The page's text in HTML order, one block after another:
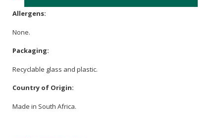
Allergens:
None.
Packaging:
Recyclable glass and plastic.
Country of Origin:
Made in South Africa.